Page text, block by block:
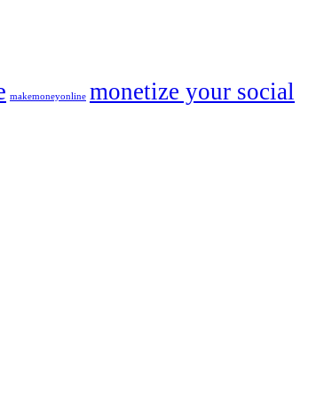
makemoneyonline monetize your social